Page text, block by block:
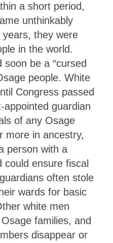
a short period,
unthinkably
years, they were
in the world.
soon be a “cursed
people. White
Congress passed
guardian
of any Osage
more in ancestry,
person with a
could ensure fiscal
often stole
wards for basic
white men
families, and
disappear or